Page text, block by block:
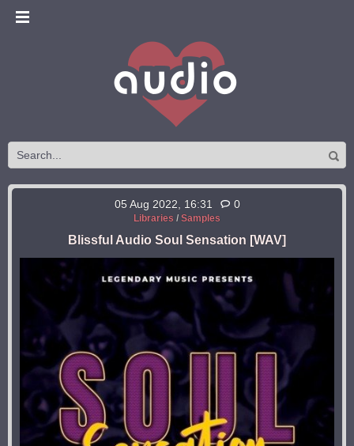
05 Aug 2022, 16:31 0
Libraries / Samples
Blissful Audio Soul Sensation [WAV]